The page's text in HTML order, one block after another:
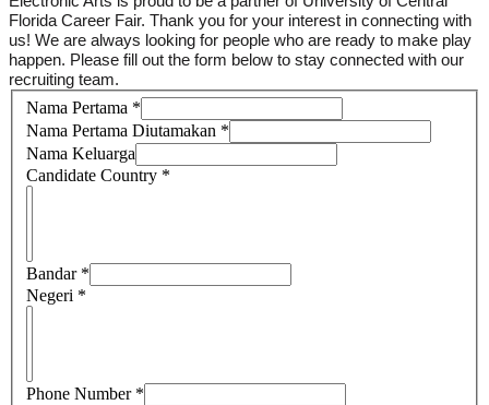
Florida Career Fair. Thank you for your interest in connecting with
us! We are always looking for people who are ready to make play
happen. Please fill out the form below to stay connected with our
recruiting team.
Nama Pertama *
Nama Pertama Diutamakan *
Nama Keluarga
Candidate Country *
Bandar*
Negeri *
Phone Number*